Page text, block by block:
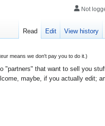
means we don't pay you to do it.)
"partners" that want to sell you
maybe, if you actually edit;
Not
Read Edit View history